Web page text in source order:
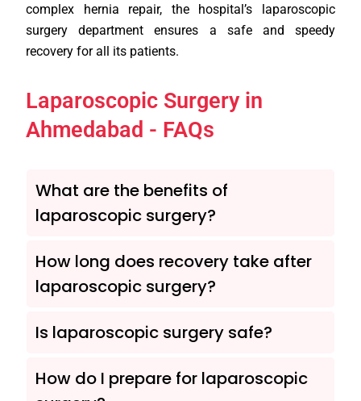
complex hernia repair, the hospital’s laparoscopic
surgery department ensures a safe and speedy
recovery for all its patients.
Laparoscopic Surgery in
Ahmedabad - FAQs
What are the benefits of
laparoscopic surgery?
How long does recovery take after
laparoscopic surgery?
Is laparoscopic surgery safe?
How do I prepare for laparoscopic